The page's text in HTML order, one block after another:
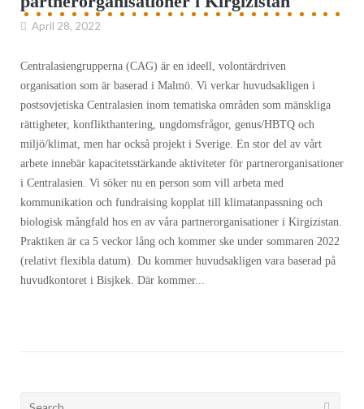
April 28, 2022
Centralasiengrupperna (CAG) är en ideell, volontärdriven
organisation som är baserad i Malmö. Vi verkar huvudsakligen i
postsovjetiska Centralasien inom tematiska områden som mänskliga
rättigheter, konflikthantering, ungdomsfrågor, genus/HBTQ och
miljö/klimat, men har också projekt i Sverige. En stor del av vårt
arbete innebär kapacitetsstärkande aktiviteter för partnerorganisationer
i Centralasien. Vi söker nu en person som vill arbeta med
kommunikation och fundraising kopplat till klimatanpassning och
biologisk mångfald hos en av våra partnerorganisationer i Kirgizistan.
Praktiken är ca 5 veckor lång och kommer ske under sommaren 2022
(relativt flexibla datum). Du kommer huvudsakligen vara baserad på
huvudkontoret i Bisjkek. Där kommer...
Search